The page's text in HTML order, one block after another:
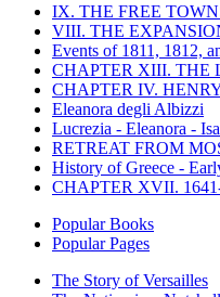
IX. THE FREE
VIII. THE
Events of 1811, 1812,
CHAPTER XIII. THE
CHAPTER IV.
Eleanora degli Albizzi
Lucrezia - Eleanora -
RETREAT FROM
History of Greece -
CHAPTER XVII.
Popular Books
Popular Pages
The Story of Versailles